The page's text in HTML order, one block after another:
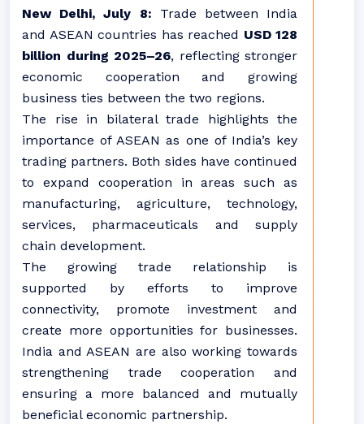
New Delhi, July 8: Trade between India
and ASEAN countries has reached USD 128
billion during 2025–26, reflecting stronger
economic cooperation and growing
business ties between the two regions.
The rise in bilateral trade highlights the
importance of ASEAN as one of India’s key
trading partners. Both sides have continued
to expand cooperation in areas such as
manufacturing, agriculture, technology,
services, pharmaceuticals and supply
chain development.
The growing trade relationship is
supported by efforts to improve
connectivity, promote investment and
create more opportunities for businesses.
India and ASEAN are also working towards
strengthening trade cooperation and
ensuring a more balanced and mutually
beneficial economic partnership.